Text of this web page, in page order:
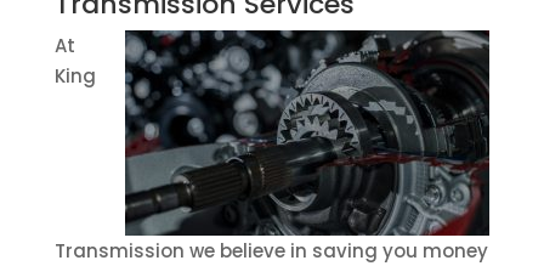
At
King
Transmission we believe in saving you money